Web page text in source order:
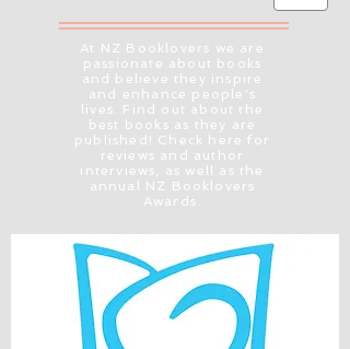
At NZ Booklovers we are
passionate about books
and believe they inspire
and enhance people's
lives. Find out about the
best books as they are
published! Check here for
reviews and author
interviews, as well as the
annual NZ Booklovers
Awards.